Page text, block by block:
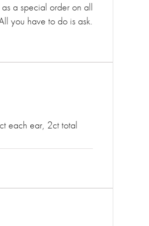
a special order on all
you have to do is ask.
each ear, 2ct total